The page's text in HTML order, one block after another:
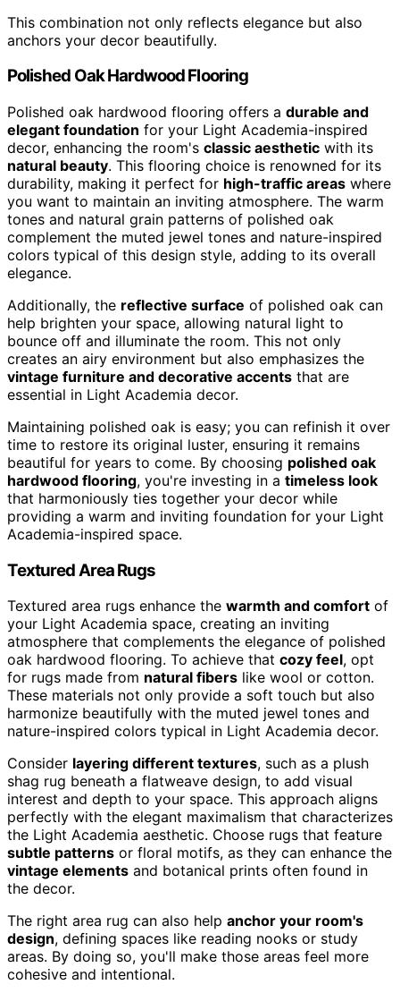
This combination not only reflects elegance but also
anchors your decor beautifully.
Polished Oak Hardwood Flooring
Polished oak hardwood flooring offers a durable and
elegant foundation for your Light Academia-inspired
decor, enhancing the room's classic aesthetic with its
natural beauty. This flooring choice is renowned for its
durability, making it perfect for high-traffic areas where
you want to maintain an inviting atmosphere. The warm
tones and natural grain patterns of polished oak
complement the muted jewel tones and nature-inspired
colors typical of this design style, adding to its overall
elegance.
Additionally, the reflective surface of polished oak can
help brighten your space, allowing natural light to
bounce off and illuminate the room. This not only
creates an airy environment but also emphasizes the
vintage furniture and decorative accents that are
essential in Light Academia decor.
Maintaining polished oak is easy; you can refinish it over
time to restore its original luster, ensuring it remains
beautiful for years to come. By choosing polished oak
hardwood flooring, you're investing in a timeless look
that harmoniously ties together your decor while
providing a warm and inviting foundation for your Light
Academia-inspired space.
Textured Area Rugs
Textured area rugs enhance the warmth and comfort of
your Light Academia space, creating an inviting
atmosphere that complements the elegance of polished
oak hardwood flooring. To achieve that cozy feel, opt
for rugs made from natural fibers like wool or cotton.
These materials not only provide a soft touch but also
harmonize beautifully with the muted jewel tones and
nature-inspired colors typical in Light Academia decor.
Consider layering different textures, such as a plush
shag rug beneath a flatweave design, to add visual
interest and depth to your space. This approach aligns
perfectly with the elegant maximalism that characterizes
the Light Academia aesthetic. Choose rugs that feature
subtle patterns or floral motifs, as they can enhance the
vintage elements and botanical prints often found in
the decor.
The right area rug can also help anchor your room's
design, defining spaces like reading nooks or study
areas. By doing so, you'll make those areas feel more
cohesive and intentional.